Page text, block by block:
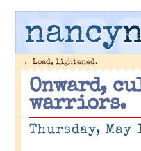
nancy
← Load, lightened.
Onward,
warriors.
Thursday, May